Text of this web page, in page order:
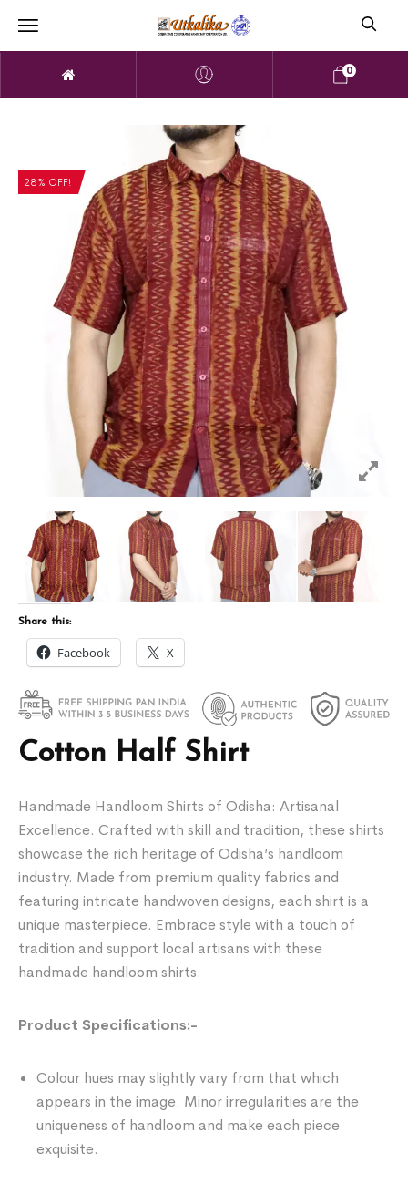
0
28% OFF!
Cotton Half Shirt
Handmade Handloom Shirts of Odisha: Artisanal
Excellence. Crafted with skill and tradition, these shirts
showcase the rich heritage of Odisha’s handloom
industry. Made from premium quality fabrics and
featuring intricate handwoven designs, each shirt is a
unique masterpiece. Embrace style with a touch of
tradition and support local artisans with these
handmade handloom shirts.
Product Specifications:-
Colour hues may slightly vary from that which
appears in the image. Minor irregularities are the
uniqueness of handloom and make each piece
exquisite.
Share this:
Facebook X